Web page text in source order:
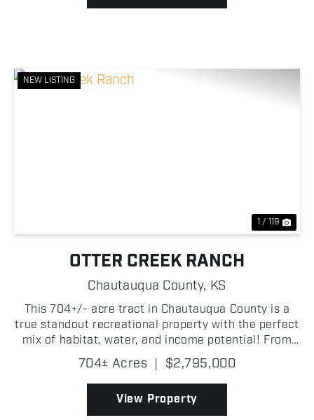
NEW LISTING
1 / 119
OTTER CREEK RANCH
Chautauqua County, KS
This 704+/- acre tract in Chautauqua County is a
true standout recreational property with the perfect
mix of habitat, water, and income potential! From
the moment you step on Otter Creek Ranch, it is
clear this is one of the most complete hunting and...
704± Acres | $2,795,000
View Property